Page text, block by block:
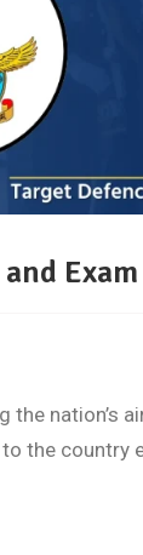
the nation’s
the country